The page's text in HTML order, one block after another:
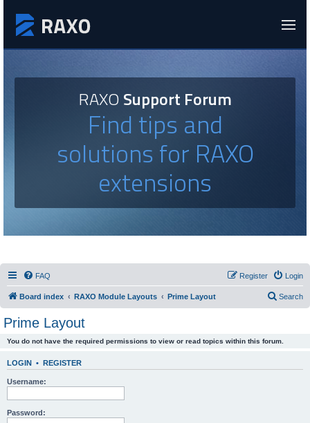
RAXOSupport Forum
Find tips and
solutions for RAXO
extensions
FAQ Login
Register
Board index RAXO Module Layouts Prime Layout Search
Prime Layout
You do not have the required permissions to view or read topics within this forum.
LOGIN • REGISTER
Username:
Password: